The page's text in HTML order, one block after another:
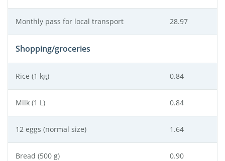
Monthly pass for local transport 28.97
Shopping/groceries
Rice (1 kg) 0.84
Milk (1 L) 0.84
12 eggs (normal size) 1.64
Bread (500 g) 0.90